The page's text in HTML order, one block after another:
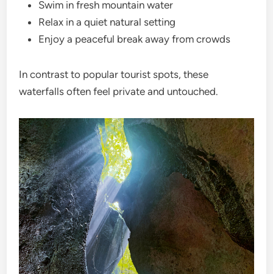
Swim in fresh mountain water
Relax in a quiet natural setting
Enjoy a peaceful break away from crowds
In contrast to popular tourist spots, these
waterfalls often feel private and untouched.